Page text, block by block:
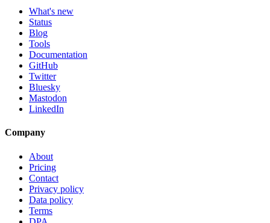
What's new
Status
Blog
Tools
Documentation
GitHub
Twitter
Bluesky
Mastodon
LinkedIn
Company
About
Pricing
Contact
Privacy policy
Data policy
Terms